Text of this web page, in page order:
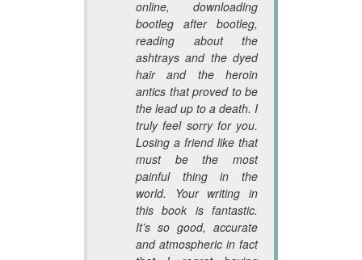
online, downloading
bootleg after bootleg,
reading about the
ashtrays and the dyed
hair and the heroin
antics that proved to be
the lead up to a death. I
truly feel sorry for you.
Losing a friend like that
must be the most
painful thing in the
world. Your writing in
this book is fantastic.
It’s so good, accurate
and atmospheric in fact